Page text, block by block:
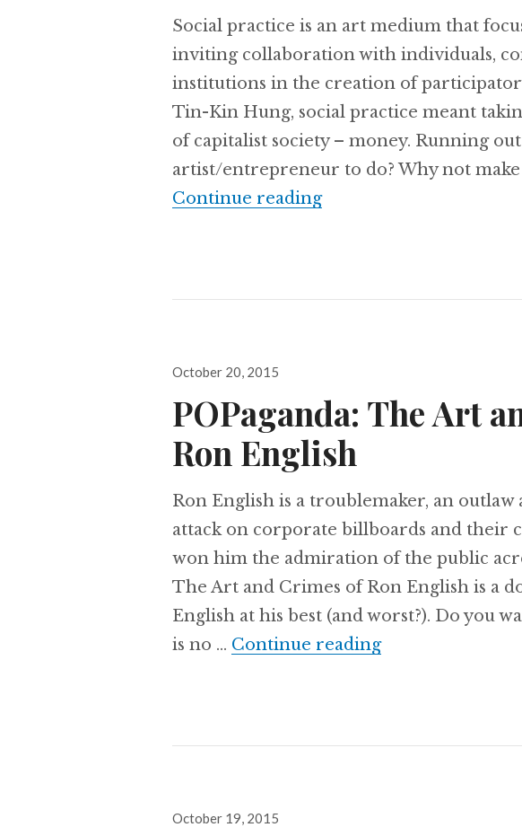
Social practice is an art medium that
inviting collaboration with individuals,
institutions in the creation of
Tin-Kin Hung, social practice meant
of capitalist society – money. Running
artist/entrepreneur to do? Why not
Continue readingMake it Rain (∄MIR):
Posted
October 20, 2015
POPaganda: The Art
Ron English
Ron English is a troublemaker, an
attack on corporate billboards and their
won him the admiration of the public
The Art and Crimes of Ron English is a
English at his best (and worst?). Do you
is no … Continue readingPOPaganda:
Posted
October 19, 2015